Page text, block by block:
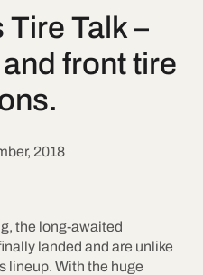
Talk –
front tire
2018
the long-awaited
landed and are unlike
lineup. With the huge